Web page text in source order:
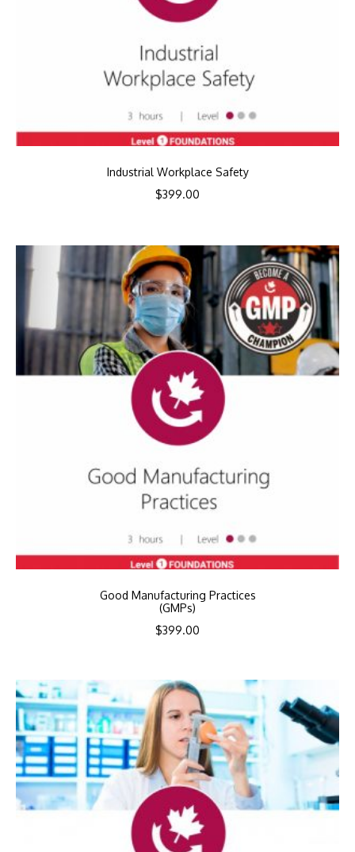
Industrial Workplace Safety
$399.00
Good Manufacturing Practices
(GMPs)
$399.00